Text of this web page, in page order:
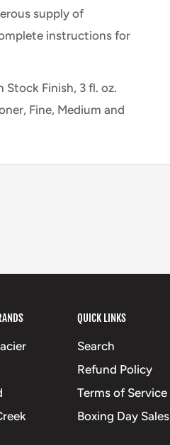
supply of
instructions for
Stock Finish, 3 fl. oz.
Fine, Medium and
QUICK LINKS
Search
Refund Policy
Terms of Service
Boxing Day Sales